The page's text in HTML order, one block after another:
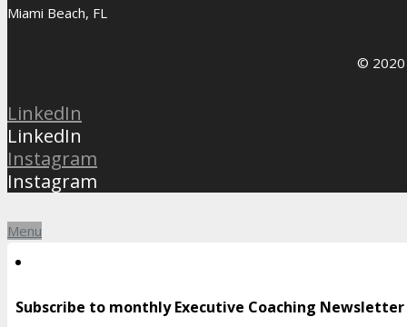
Miami Beach, FL
© 2020
LinkedIn
LinkedIn
Instagram
Instagram
Menu
Subscribe to monthly Executive Coaching Newsletter